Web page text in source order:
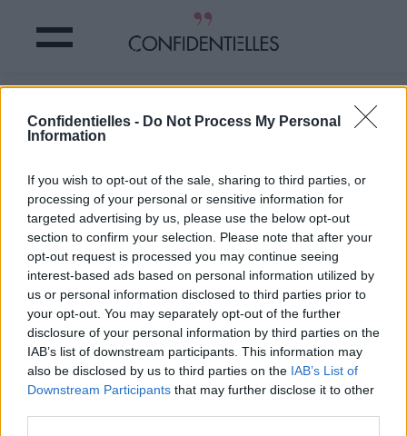
Confidentielles - Do Not Process My Personal
Information
If you wish to opt-out of the sale, sharing to third parties, or
processing of your personal or sensitive information for
targeted advertising by us, please use the below opt-out
section to confirm your selection. Please note that after your
opt-out request is processed you may continue seeing
interest-based ads based on personal information utilized by
us or personal information disclosed to third parties prior to
your opt-out. You may separately opt-out of the further
disclosure of your personal information by third parties on the
IAB’s list of downstream participants. This information may
also be disclosed by us to third parties on the IAB’s List of
Downstream Participants that may further disclose it to other
TORDANTS
Partager sur Facebook